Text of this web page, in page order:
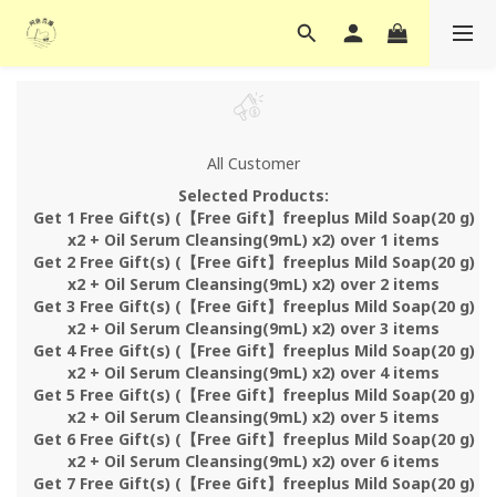
All Customer
Selected Products:
Get 1 Free Gift(s) (【Free Gift】freeplus Mild Soap(20 g)
x2 + Oil Serum Cleansing(9mL) x2) over 1 items
Get 2 Free Gift(s) (【Free Gift】freeplus Mild Soap(20 g)
x2 + Oil Serum Cleansing(9mL) x2) over 2 items
Get 3 Free Gift(s) (【Free Gift】freeplus Mild Soap(20 g)
x2 + Oil Serum Cleansing(9mL) x2) over 3 items
Get 4 Free Gift(s) (【Free Gift】freeplus Mild Soap(20 g)
x2 + Oil Serum Cleansing(9mL) x2) over 4 items
Get 5 Free Gift(s) (【Free Gift】freeplus Mild Soap(20 g)
x2 + Oil Serum Cleansing(9mL) x2) over 5 items
Get 6 Free Gift(s) (【Free Gift】freeplus Mild Soap(20 g)
x2 + Oil Serum Cleansing(9mL) x2) over 6 items
Get 7 Free Gift(s) (【Free Gift】freeplus Mild Soap(20 g)